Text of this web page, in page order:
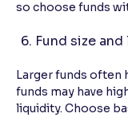
so choose funds
Fund size
Larger funds often
funds may have
liquidity. Choose